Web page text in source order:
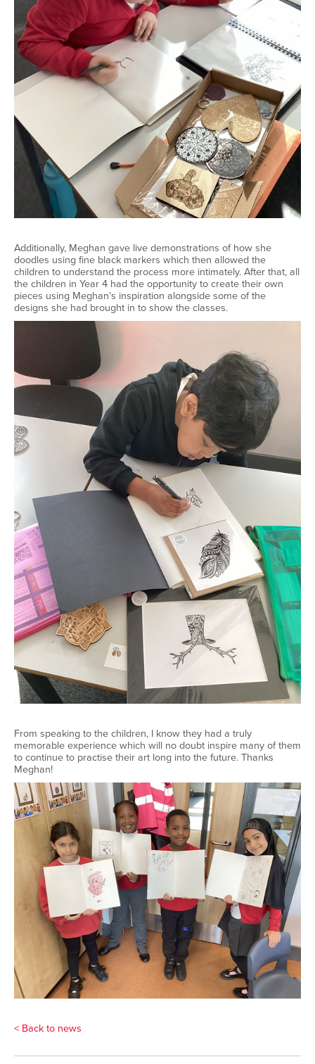
Additionally, Meghan gave live demonstrations of how she
doodles using fine black markers which then allowed the
children to understand the process more intimately. After that, all
the children in Year 4 had the opportunity to create their own
pieces using Meghan’s inspiration alongside some of the
designs she had brought in to show the classes.
From speaking to the children, I know they had a truly
memorable experience which will no doubt inspire many of them
to continue to practise their art long into the future. Thanks
Meghan!
< Back to news